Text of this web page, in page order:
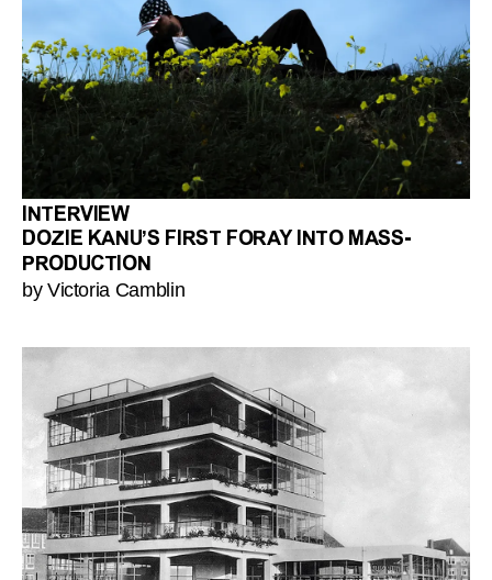
INTERVIEW
DOZIE KANU’S FIRST FORAY INTO MASS-
PRODUCTION
by Victoria Camblin